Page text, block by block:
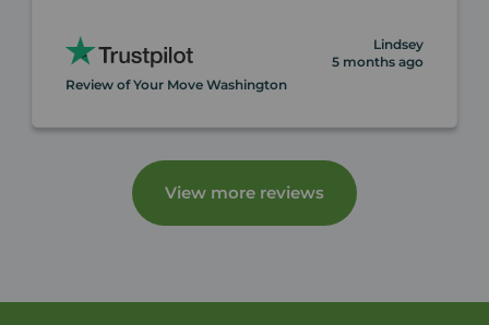
Lindsey
5 months ago
Review of Your Move Washington
View more reviews